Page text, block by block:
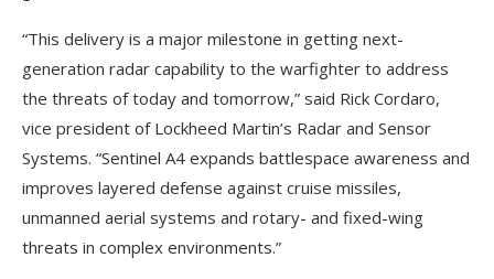
“This delivery is a major milestone in getting next-
generation radar capability to the warfighter to address
the threats of today and tomorrow,” said Rick Cordaro,
vice president of Lockheed Martin’s Radar and Sensor
Systems. “Sentinel A4 expands battlespace awareness and
improves layered defense against cruise missiles,
unmanned aerial systems and rotary- and fixed-wing
threats in complex environments.”